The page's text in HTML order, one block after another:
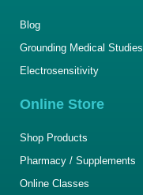
Blog
Grounding Medical Studies
Electrosensitivity
Online Store
Shop Products
Pharmacy / Supplements
Online Classes